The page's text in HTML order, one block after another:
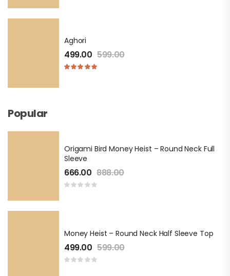
Aghori
499.00 599.00
Popular
Origami Bird Money Heist – Round Neck Full
Sleeve
666.00 888.00
Money Heist – Round Neck Half Sleeve Top
499.00 599.00